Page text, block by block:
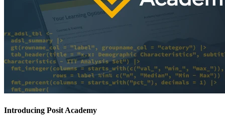
Introducing Posit Academy